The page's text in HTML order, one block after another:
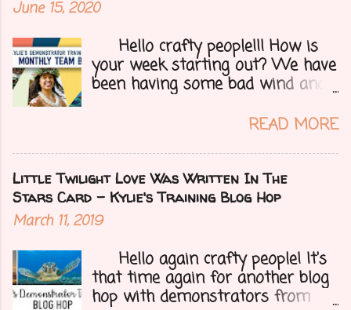
June 15, 2020
Hello crafty people!!! How is
your week starting out? We have
been having some bad wind and
Arizona. We are far from any
could change at a moment's
notice. Today I have a fun treat
for you all, a blog hop!!
Demonstrators from around the
share their projects and give you
tons of inspiration. Let's get on
to my card.....
READ MORE
Little Twilight Love Was Written In The
Stars Card - Kylie's Training Blog Hop
March 11, 2019
Hello again crafty people! It's
that time again for another blog
hop with demonstrators from